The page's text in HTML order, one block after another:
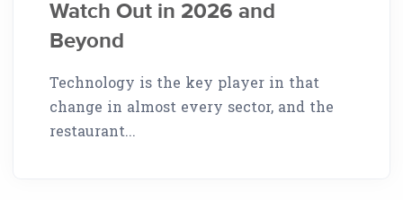
Watch Out in 2026 and
Beyond
Technology is the key player in that
change in almost every sector, and the
restaurant...